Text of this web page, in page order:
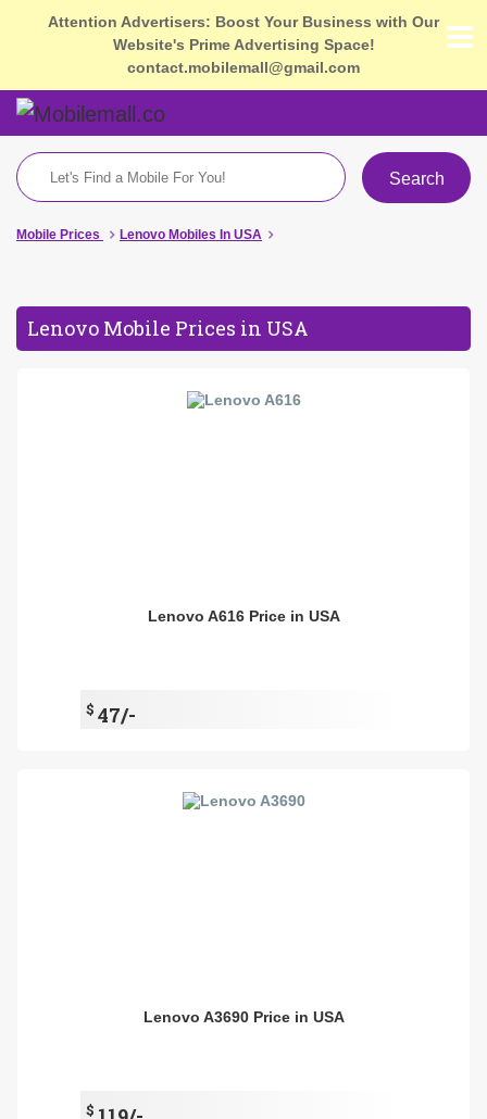
Attention Advertisers: Boost Your Business with Our
Website's Prime Advertising Space!
contact.mobilemall@gmail.com
Search
Mobile Prices Lenovo Mobiles In USA
Lenovo Mobile Prices in USA
Lenovo A616 Price in USA
$ 47/-
Lenovo A3690 Price in USA
$